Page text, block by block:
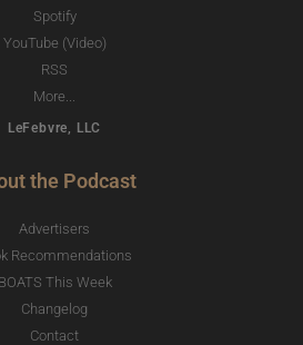
Spotify
YouTube (Video)
RSS
More...
LeFebvre, LLC
the Podcast
Advertisers
Recommendations
BOATS This Week
Changelog
Contact